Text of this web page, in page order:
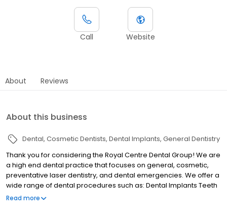
Call Website
About Reviews
About this business
Dental Cosmetic Dentists Dental Implants General Dentistry
Thank you for considering the Royal Centre Dental Group! We are
a high end dental practice that focuses on general, cosmetic,
preventative laser dentistry, and dental emergencies. We offer a
wide range of dental procedures such as: Dental Implants Teeth
Whitening Root Canal (Endodontics) Treatment Invisalign®
Read more